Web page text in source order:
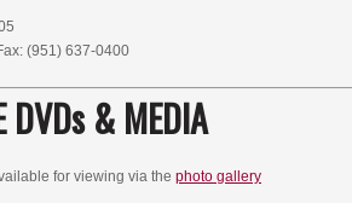
(951) 637-0400
DVDs & MEDIA
for viewing via the photo gallery